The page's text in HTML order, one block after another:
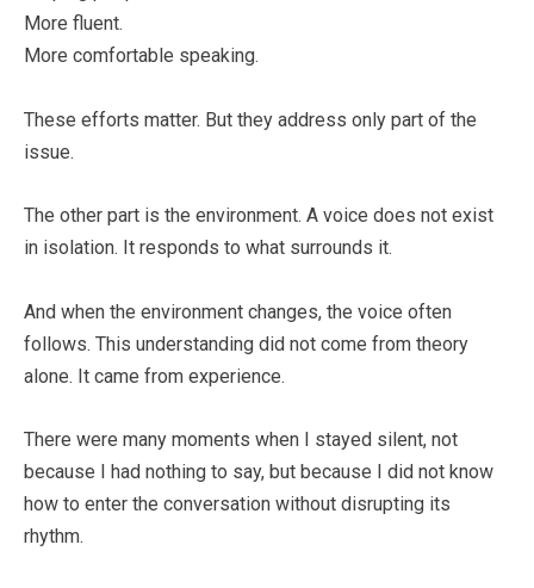
More fluent.
More comfortable speaking.
These efforts matter. But they address only part of the
issue.
The other part is the environment. A voice does not exist
in isolation. It responds to what surrounds it.
And when the environment changes, the voice often
follows. This understanding did not come from theory
alone. It came from experience.
There were many moments when I stayed silent, not
because I had nothing to say, but because I did not know
how to enter the conversation without disrupting its
rhythm.